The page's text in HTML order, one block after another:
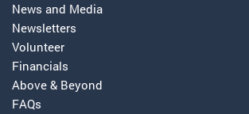
News and Media
Newsletters
Volunteer
Financials
Above & Beyond
FAQs